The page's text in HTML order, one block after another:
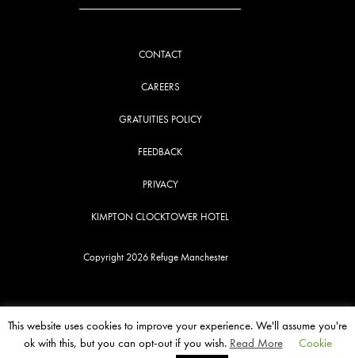
CONTACT
CAREERS
GRATUITIES POLICY
FEEDBACK
PRIVACY
KIMPTON CLOCKTOWER HOTEL
Copyright 2026 Refuge Manchester
This website uses cookies to improve your experience. We'll assume you're
ok with this, but you can opt-out if you wish. Read More Cookie